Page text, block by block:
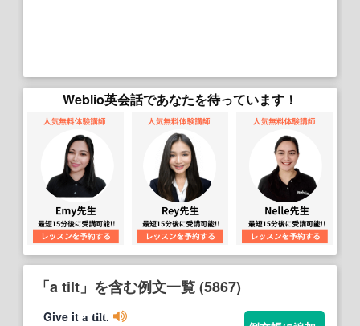
Weblio英会話であなたを待っています！
「a tilt」を含む例文一覧 (5867)
Give it a tilt.